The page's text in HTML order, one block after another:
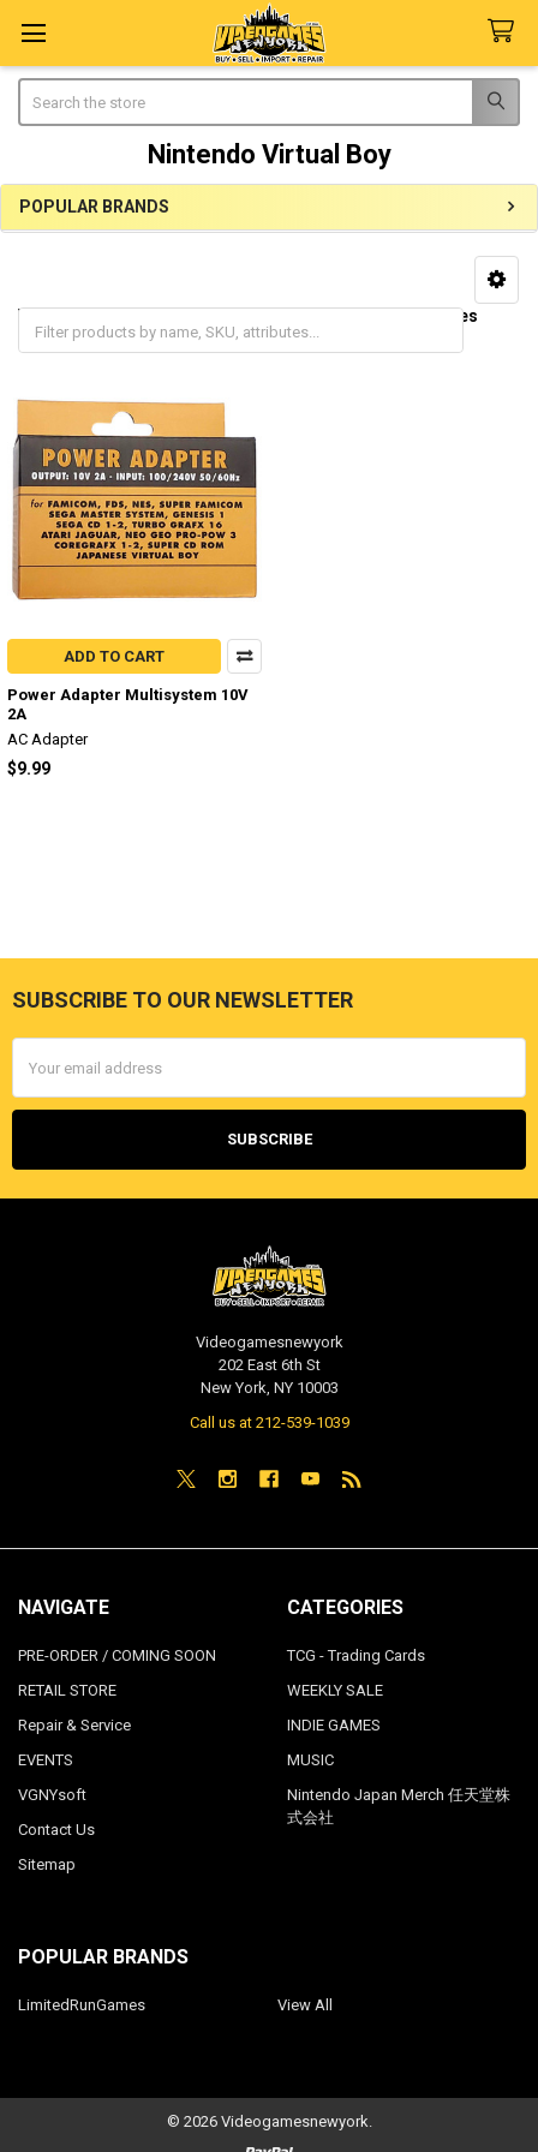
Nintendo Virtual Boy
Sidebar
POPULAR BRANDS
Virtual Boy Consoles Virtual Boy Accessories
ADD TO CART
Power Adapter Multisystem 10V
2A
AC Adapter
$9.99
Footer
SUBSCRIBE TO OUR NEWSLETTER
Address
Videogamesnewyork
202 East 6th St
New York, NY 10003
Call us at 212-539-1039
NAVIGATE
PRE-ORDER / COMING SOON
RETAIL STORE
Repair & Service
EVENTS
VGNYsoft
Contact Us
Sitemap
CATEGORIES
TCG - Trading Cards
WEEKLY SALE
INDIE GAMES
MUSIC
Nintendo Japan Merch 任天堂株
式会社
POPULAR BRANDS
LimitedRunGames View All
© 2026Videogamesnewyork.